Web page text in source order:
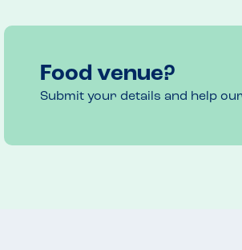
before rushing back would be good
Food venue?
Submit your details and help